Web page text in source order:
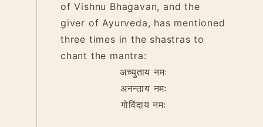
of Vishnu Bhagavan, and the
giver of Ayurveda, has mentioned
three times in the shastras to
chant the mantra:
अच्युताय नमः
अनन्ताय नमः
गोविंदाय नमः